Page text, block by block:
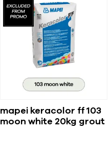
mapei keracolor ff 103
moon white 20kg grout